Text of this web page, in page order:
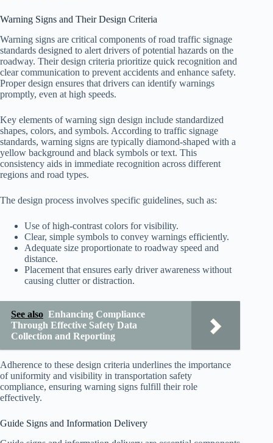
Warning Signs and Their Design Criteria
Warning signs are critical components of road traffic signage
standards designed to alert drivers of potential hazards on the
roadway. Their design criteria prioritize quick recognition and
clear communication to prevent accidents and enhance safety.
Proper design ensures that drivers can identify warnings
promptly, even at high speeds.
Key elements of warning sign design include standardized
shapes, colors, and symbols. According to traffic signage
standards, warning signs are typically diamond-shaped with a
yellow background and black symbols or text. This
consistency aids in immediate recognition across different
regions and road types.
The design process involves specific guidelines, such as:
Use of high-contrast colors for visibility.
Clear, simple symbols to convey warnings efficiently.
Adequate size proportionate to roadway speed and
distance.
Placement that ensures early driver awareness without
causing clutter or distraction.
See also Enhancing Compliance
Through Effective Safety Data
Collection and Reporting
Adherence to these design criteria underlines the importance
of uniformity and visibility in transportation safety
compliance, ensuring warning signs fulfill their role
effectively.
Guide Signs and Information Delivery